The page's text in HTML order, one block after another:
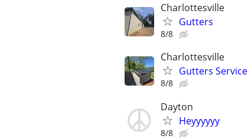
Charlottesville
Gutters
8/8
Charlottesville
Gutters Service
8/8
Dayton
Heyyyyyy
8/8